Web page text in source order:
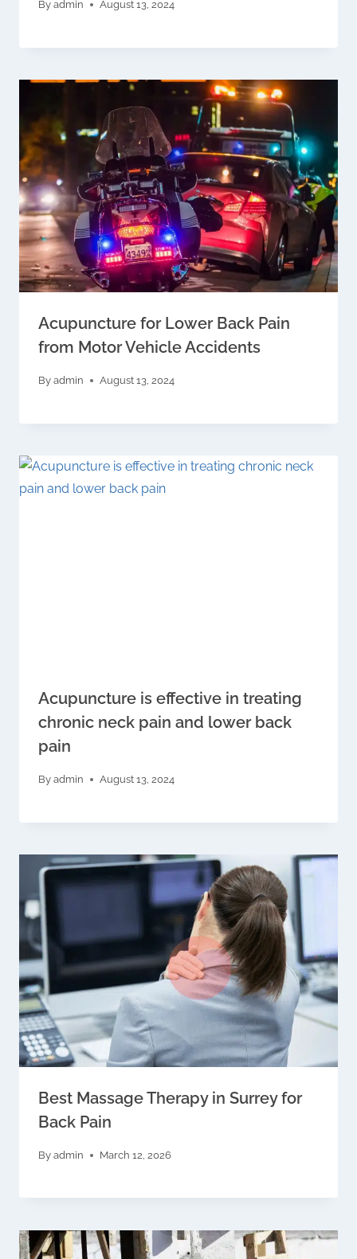
By admin August 13, 2024
Acupuncture for Lower Back Pain
from Motor Vehicle Accidents
By admin August 13, 2024
Acupuncture is effective in treating
chronic neck pain and lower back
pain
By admin August 13, 2024
Best Massage Therapy in Surrey for
Back Pain
By admin March 12, 2026